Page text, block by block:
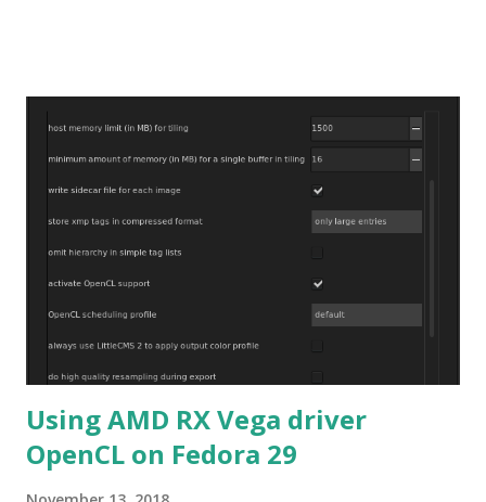
Using AMD RX Vega driver
OpenCL on Fedora 29